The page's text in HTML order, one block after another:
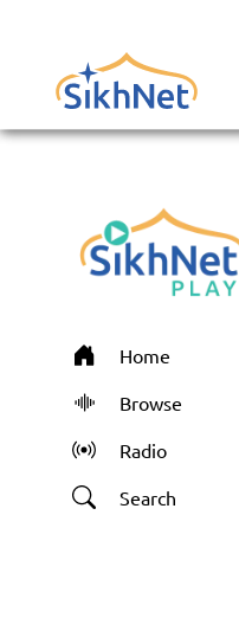
Home
Browse
Radio
Search